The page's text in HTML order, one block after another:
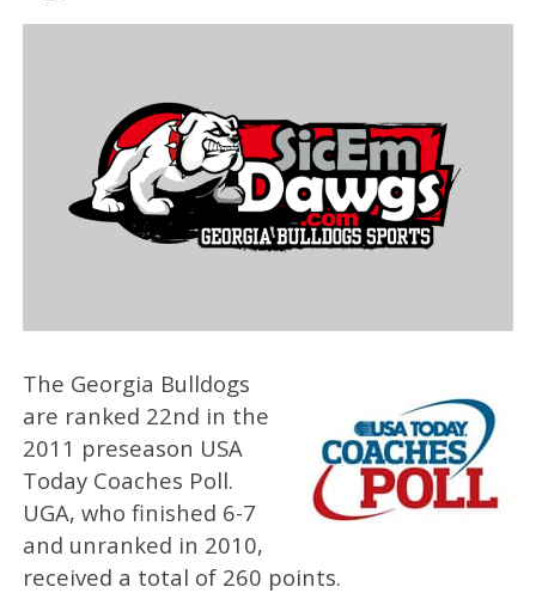
The Georgia Bulldogs
are ranked 22nd in the
2011 preseason USA
Today Coaches Poll.
UGA, who finished 6-7
and unranked in 2010,
received a total of 260 points.